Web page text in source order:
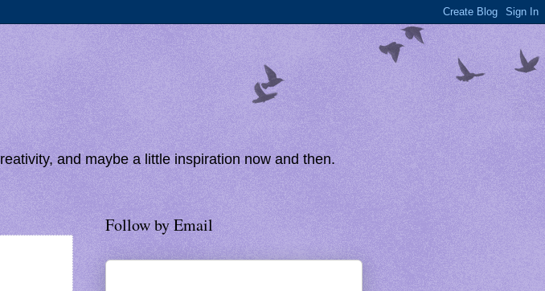
and maybe a little inspiration now and then.
Follow by Email